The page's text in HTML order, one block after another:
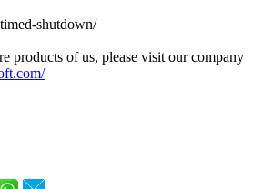
shutdown/
products of us, please visit our company